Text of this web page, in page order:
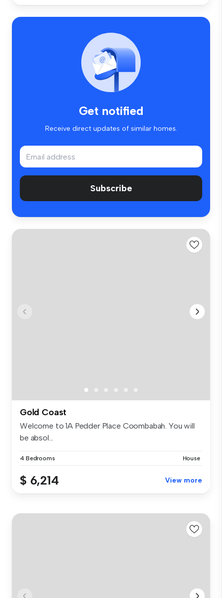
Get notified
Receive direct updates of similar homes.
Subscribe
Gold Coast
Welcome to 1A Pedder Place Coombabah. You will
be absol...
4 Bedrooms House
$ 6,214 View more